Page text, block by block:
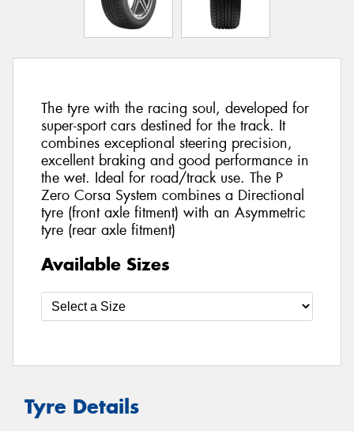
The tyre with the racing soul, developed for
super-sport cars destined for the track. It
combines exceptional steering precision,
excellent braking and good performance in
the wet. Ideal for road/track use. The P
Zero Corsa System combines a Directional
tyre (front axle fitment) with an Asymmetric
tyre (rear axle fitment)
Available Sizes
Tyre Details